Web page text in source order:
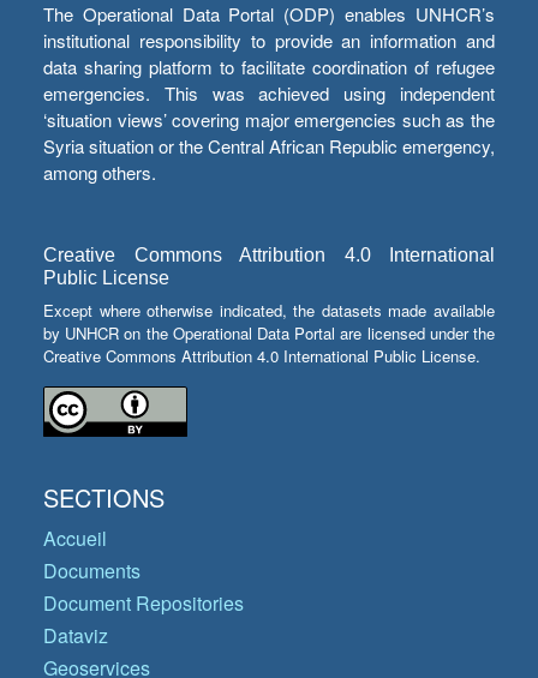
The Operational Data Portal (ODP) enables UNHCR’s
institutional responsibility to provide an information and
data sharing platform to facilitate coordination of refugee
emergencies. This was achieved using independent
‘situation views’ covering major emergencies such as the
Syria situation or the Central African Republic emergency,
among others.
Creative Commons Attribution 4.0 International
Public License
Except where otherwise indicated, the datasets made available
by UNHCR on the Operational Data Portal are licensed under the
Creative Commons Attribution 4.0 International Public License.
SECTIONS
Accueil
Documents
Document Repositories
Dataviz
Geoservices